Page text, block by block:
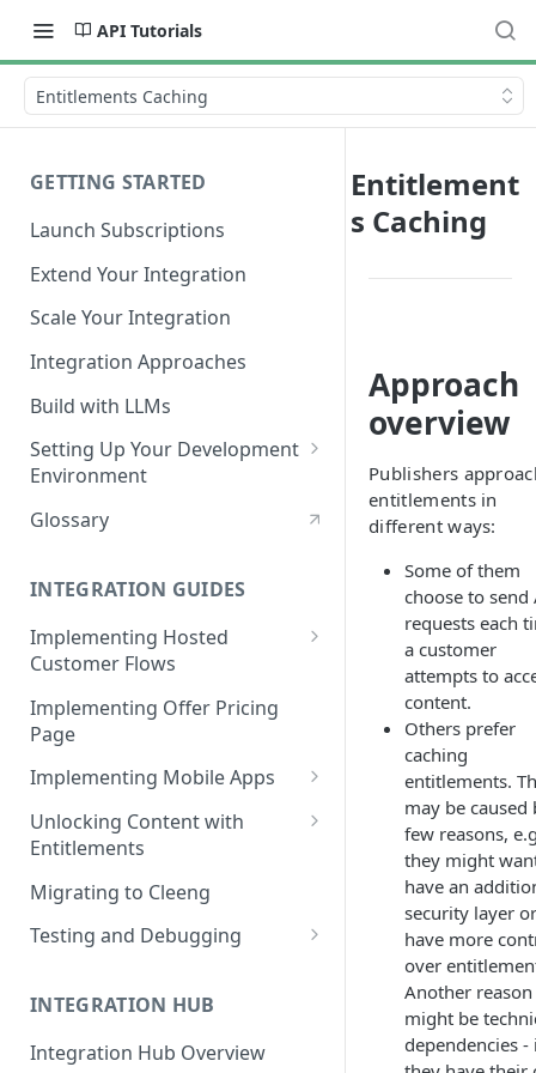
API Tutorials
Entitlements Caching
GETTING STARTED
Launch Subscriptions
Extend Your Integration
Scale Your Integration
Integration Approaches
Build with LLMs
Setting Up Your Development
Environment
Quick Start
Glossary
INTEGRATION GUIDES
Implementing Hosted
Customer Flows
Checkout Hosted Widget
Auth Hosted Widget
Account Hosted Widget
Customer Care Hosted Widget
Communication Methods
Customer Details
Implementing Offer Pricing
Page
Implementing Mobile Apps
Apple In-App Purchase - SK2
Android [Deprecated]
Google Play Billing
Restoring In-App Purchases
Unlocking Content with
Entitlements
Entitlements - Example Code
Snippets
Migrating to Cleeng
Testing and Debugging
Platform
Testing Recurring Payments
INTEGRATION HUB
Integration Hub Overview
Entitlement
s Caching
Approach
overview
Publishers
entitlements in
different ways:
Some of them
choose to send
requests each
a customer
attempts to
content.
Others prefer
caching
entitlements.
may be caused
few reasons,
they might
have an
security layer
have more
over
Another reason
might be
dependencies -